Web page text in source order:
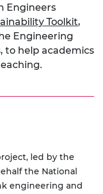
Engineers
Toolkit,
Engineering
to help academics
led by the
the National
engineering and